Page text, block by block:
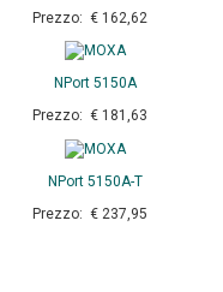
Prezzo: € 162,62
NPort 5150A
Prezzo: € 181,63
NPort 5150A-T
Prezzo: € 237,95